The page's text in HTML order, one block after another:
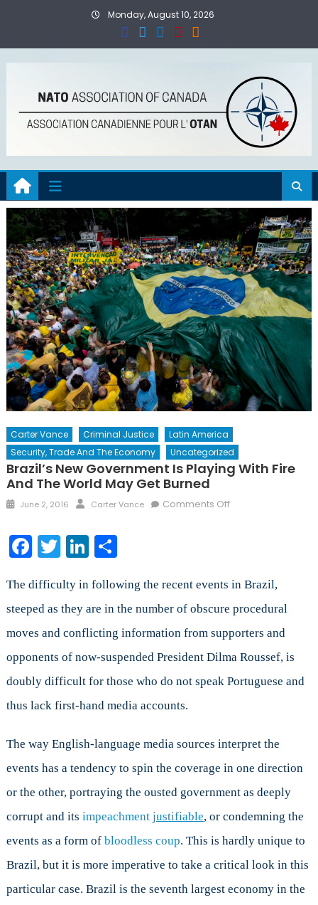
Monday, August 10, 2026
Carter Vance Criminal Justice
Latin America
Security, Trade And The Economy
Uncategorized
Brazil’s New Government Is Playing With Fire
And The World May Get Burned
Posted
June 2, 2016 Author
Carter Vance Comments Offon
Playing
Fire
and
World
May
Facebook
TwitterLinkedIn
Share
The difficulty in following the recent events in Brazil,
steeped as they are in the number of obscure procedural
moves and conflicting information from supporters and
opponents of now-suspended President Dilma Roussef, is
doubly difficult for those who do not speak Portuguese and
thus lack first-hand media accounts.
The way English-language media sources interpret the
events has a tendency to spin the coverage in one direction
or the other, portraying the ousted government as deeply
corrupt and its impeachment justifiable, or condemning the
events as a form of bloodless coup. This is hardly unique to
Brazil, but it is more imperative to take a critical look in this
particular case. Brazil is the seventh largest economy in the